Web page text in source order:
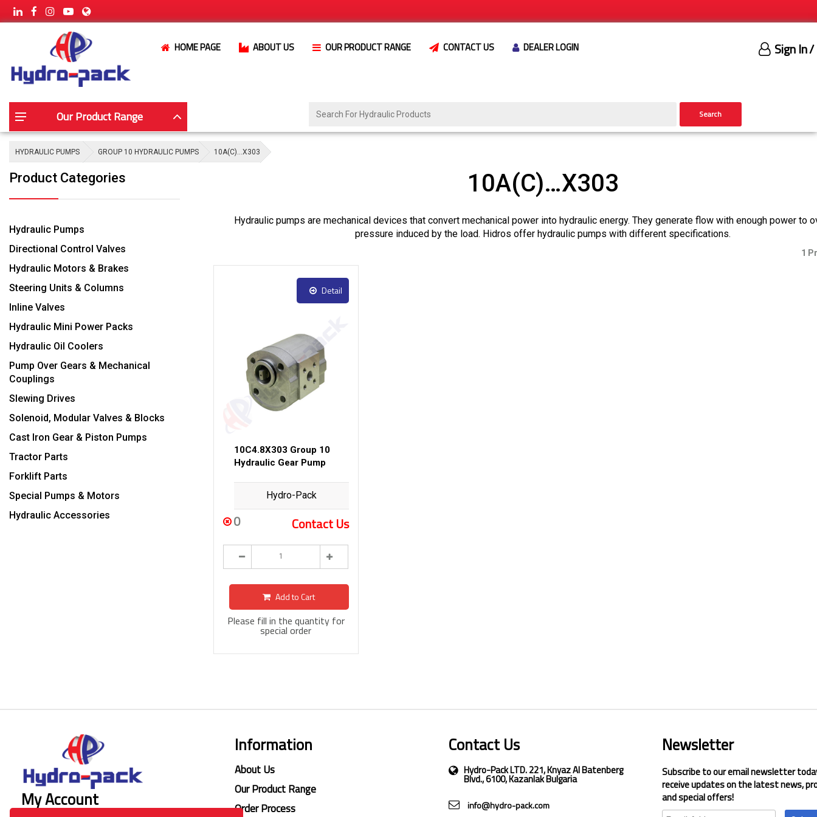
HOME PAGE ABOUT US OUR PRODUCT RANGE CONTACT US DEALER LOGIN Sign In/
Our Product Range Search
HYDRAULIC PUMPS GROUP 10 HYDRAULIC PUMPS 10A(C)…X303
Product Categories
Hydraulic Pumps
Directional Control Valves
Hydraulic Motors & Brakes
Steering Units & Columns
Inline Valves
Hydraulic Mini Power Packs
Hydraulic Oil Coolers
Pump Over Gears & Mechanical
Couplings
Slewing Drives
Solenoid, Modular Valves & Blocks
Cast Iron Gear & Piston Pumps
Tractor Parts
Forklift Parts
Special Pumps & Motors
Hydraulic Accessories
10A(C)…X303
Hydraulic pumps are mechanical devices that convert mechanical power into hydraulic energy. They generate flow with enough power to
pressure induced by the load. Hidros offer hydraulic pumps with different specifications.
1
Detail
10C4.8X303 Group 10
Hydraulic Gear Pump
Hydro-Pack
0 Contact Us
Add to Cart
Please fill in the quantity for
special order
My Account
Information
About Us
Our Product Range
Order Process
Contact Us
Hydro-Pack LTD. 221, Knyaz Al Batenberg
Blvd., 6100, Kazanlak Bulgaria
info@hydro-pack.com
Newsletter
Subscribe to our email newsletter
receive updates on the latest news,
and special offers!